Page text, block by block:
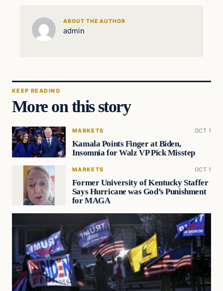
ABOUT THE AUTHOR
admin
KEEP READING
More on this story
MARKETS OCT 1
Kamala Points Finger at Biden,
Insomnia for Walz VP Pick Misstep
MARKETS OCT 1
Former University of Kentucky Staffer
Says Hurricane was God’s Punishment
for MAGA